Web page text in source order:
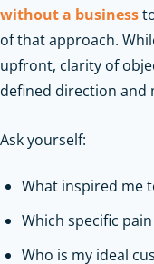
without a business
of that approach.
upfront, clarity of
defined direction and
Ask yourself:
What inspired me
Which specific
Who is my ideal